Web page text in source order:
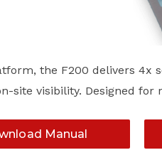
the F200 delivers 4x
site visibility. Designed
Manual